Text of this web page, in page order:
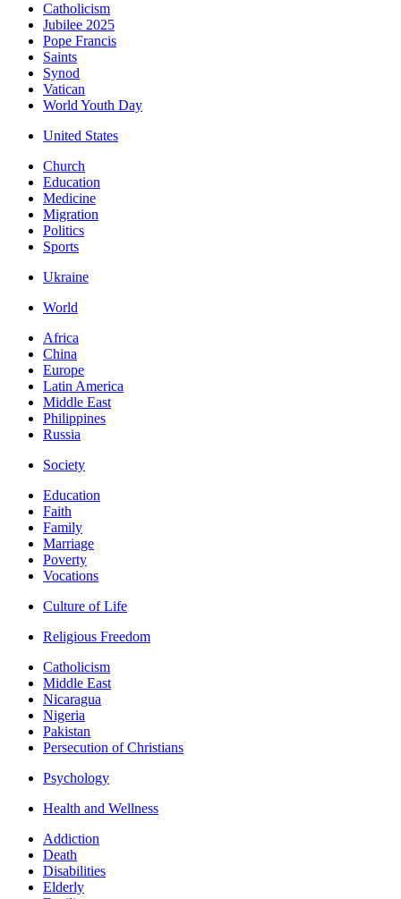
Catholicism
Jubilee 2025
Pope Francis
Saints
Synod
Vatican
World Youth Day
United States
Church
Education
Medicine
Migration
Politics
Sports
Ukraine
World
Africa
China
Europe
Latin America
Middle East
Philippines
Russia
Society
Education
Faith
Family
Marriage
Poverty
Vocations
Culture of Life
Religious Freedom
Catholicism
Middle East
Nicaragua
Nigeria
Pakistan
Persecution of Christians
Psychology
Health and Wellness
Addiction
Death
Disabilities
Elderly